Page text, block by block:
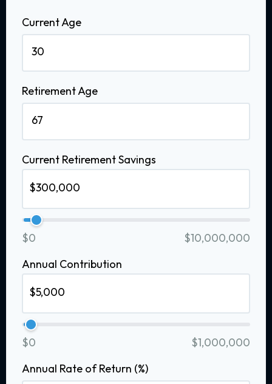
Current Age
Retirement Age
Current Retirement Savings
$0
$10,000,000
Annual Contribution
$0
$1,000,000
Annual Rate of Return (%)